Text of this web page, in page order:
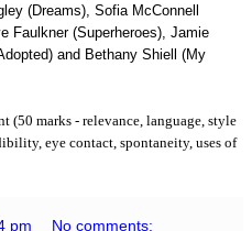
(Dreams), Sofia McConnell
Faulkner (Superheroes), Jamie
and Bethany Shiell (My
(50 marks - relevance, language, style
eye contact, spontaneity, uses of
pm No comments: